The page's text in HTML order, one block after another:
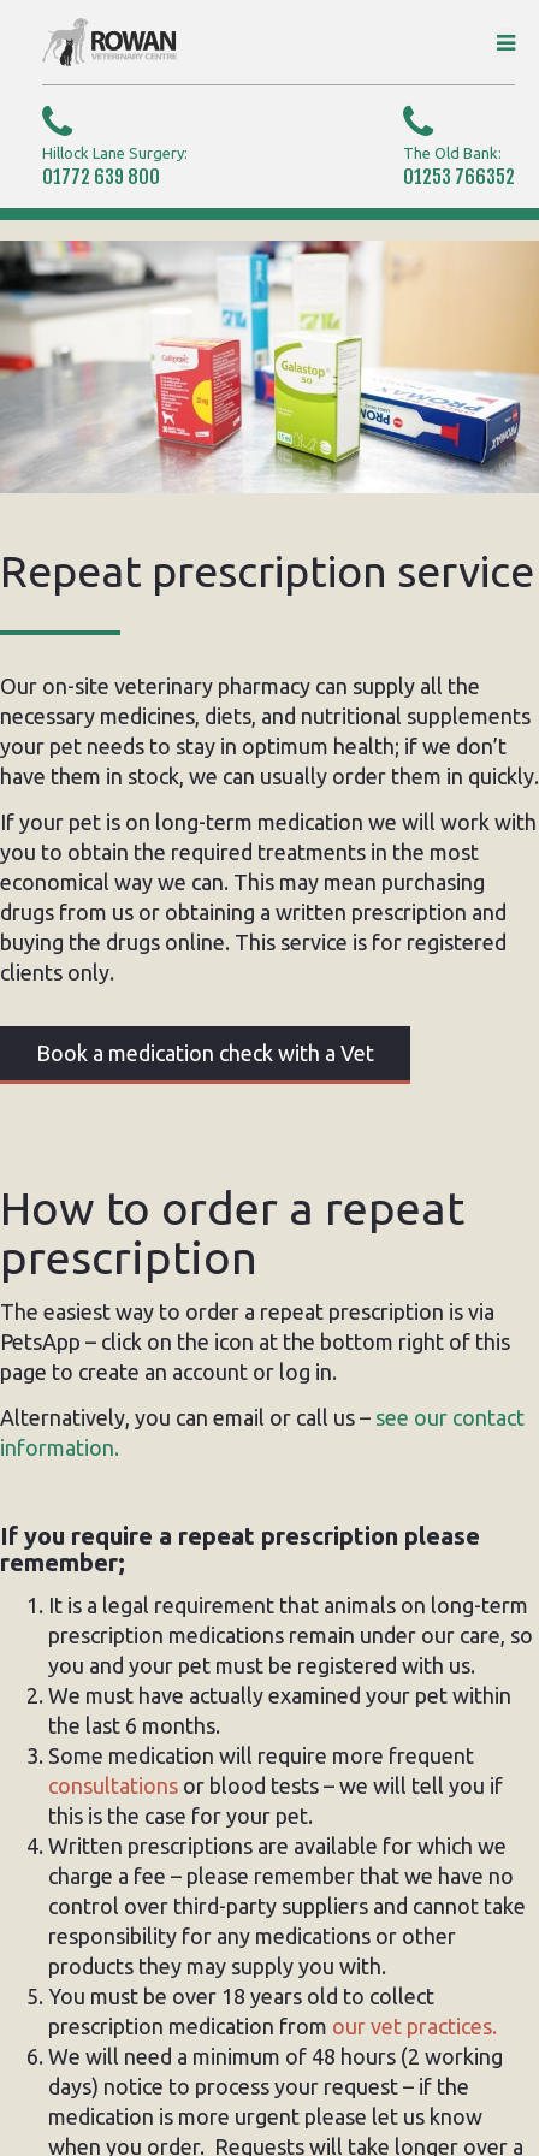
Hillock Lane Surgery:
01772 639 800
The Old Bank:
01253 766352
Repeat prescription service
Our on-site veterinary pharmacy can supply all the
necessary medicines, diets, and nutritional supplements
your pet needs to stay in optimum health; if we don’t
have them in stock, we can usually order them in quickly.
If your pet is on long-term medication we will work with
you to obtain the required treatments in the most
economical way we can. This may mean purchasing
drugs from us or obtaining a written prescription and
buying the drugs online. This service is for registered
clients only.
Book a medication check with a Vet
How to order a repeat
prescription
The easiest way to order a repeat prescription is via
PetsApp – click on the icon at the bottom right of this
page to create an account or log in.
Alternatively, you can email or call us – see our contact
information.
If you require a repeat prescription please
remember;
It is a legal requirement that animals on long-term
prescription medications remain under our care, so
you and your pet must be registered with us.
We must have actually examined your pet within
the last 6 months.
Some medication will require more frequent
consultations or blood tests – we will tell you if
this is the case for your pet.
Written prescriptions are available for which we
charge a fee – please remember that we have no
control over third-party suppliers and cannot take
responsibility for any medications or other
products they may supply you with.
You must be over 18 years old to collect
prescription medication from our vet practices.
We will need a minimum of 48 hours (2 working
days) notice to process your request – if the
medication is more urgent please let us know
when you order. Requests will take longer over a